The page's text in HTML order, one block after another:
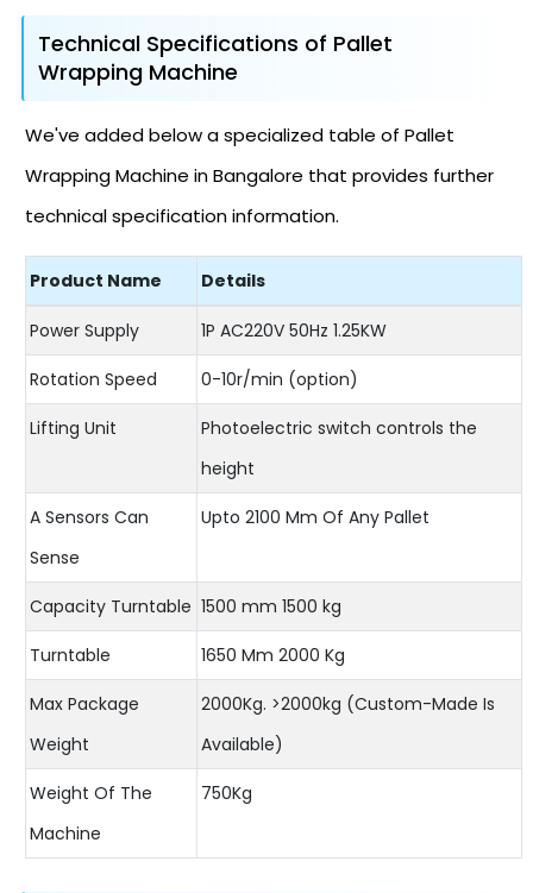
Technical Specifications of Pallet
Wrapping Machine
We've added below a specialized table of Pallet
Wrapping Machine in Bangalore that provides further
technical specification information.
Product Name Details
Power Supply 1P AC220V 50Hz 1.25KW
Rotation Speed 0-10r/min (option)
Lifting Unit
Photoelectric switch controls the
height
A Sensors Can
Sense
Upto 2100 Mm Of Any Pallet
Capacity Turntable 1500 mm 1500 kg
Turntable 1650 Mm 2000 Kg
Max Package
Weight
2000Kg. >2000kg (Custom-Made Is
Available)
Weight Of The
Machine
750Kg